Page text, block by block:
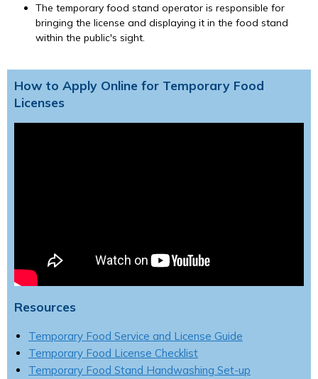
The temporary food stand operator is responsible for
bringing the license and displaying it in the food stand
within the public's sight.
How to Apply Online for Temporary Food
Licenses
Resources
Temporary Food Service and License Guide
Temporary Food License Checklist
Temporary Food Stand Handwashing Set-up